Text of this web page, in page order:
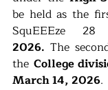
be held as the
SquEEEze
2026. The
the College
March 14, 2026.